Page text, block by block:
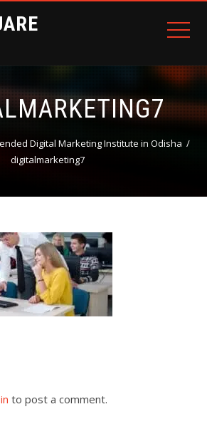
Digital Marketing Institute in Odisha
digitalmarketing7
to post a comment.